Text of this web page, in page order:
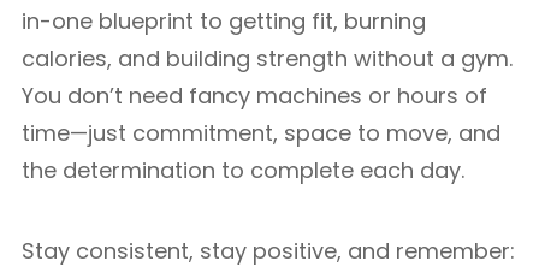
in-one blueprint to getting fit, burning
calories, and building strength without a gym.
You don’t need fancy machines or hours of
time—just commitment, space to move, and
the determination to complete each day.
Stay consistent, stay positive, and remember: